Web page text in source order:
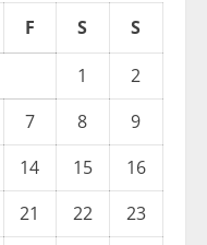
F S
S
1
2
7 8
9
14 15
16
21 22
23